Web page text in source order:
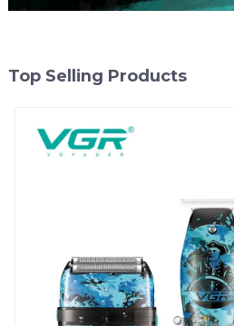
Top Selling Products